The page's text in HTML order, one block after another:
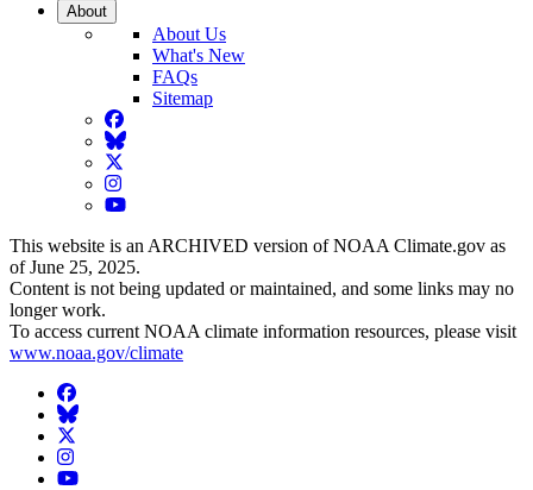
About
About Us
What's New
FAQs
Sitemap
Facebook
BlueSky
Twitter
Instagram
YouTube
This website is an ARCHIVED version of NOAA Climate.gov as
of June 25, 2025.
Content is not being updated or maintained, and some links may no
longer work.
To access current NOAA climate information resources, please visit
www.noaa.gov/climate
Facebook
BlueSky
Twitter
Instagram
YouTube